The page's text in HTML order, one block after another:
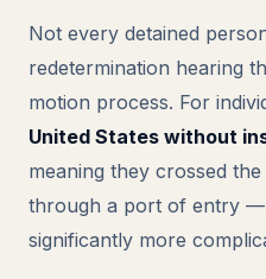
Not every detained
redetermination hearing
motion process. For
United States without
meaning they crossed
through a port of entry —
significantly more